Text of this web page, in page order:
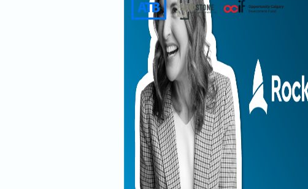
In this episode
Leah sits down with Dr. William
way patients access healthcare. Dr.
Saharan Africa to his role as an ER
solve healthcare access issues.
Leah and Dr. Cherniak explore the
and the evolving landscape of virtual